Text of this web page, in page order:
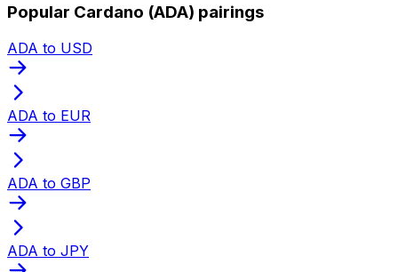
Popular Cardano (ADA) pairings
ADA to USD
ADA to EUR
ADA to GBP
ADA to JPY